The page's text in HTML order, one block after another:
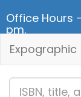
Office Hours
pm.
Expographic